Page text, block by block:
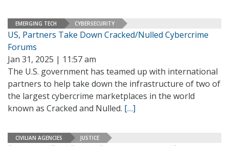
EMERGING TECH CYBERSECURITY
US, Partners Take Down Cracked/Nulled Cybercrime
Forums
Jan 31, 2025 | 11:57 am
The U.S. government has teamed up with international
partners to help take down the infrastructure of two of
the largest cybercrime marketplaces in the world
known as Cracked and Nulled. […]
CIVILIAN AGENCIES JUSTICE